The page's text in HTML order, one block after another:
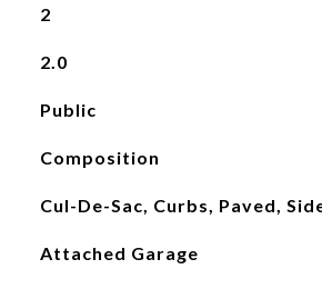
2
2.0
Public
Composition
Cul-De-Sac, Curbs, Paved,
Attached Garage